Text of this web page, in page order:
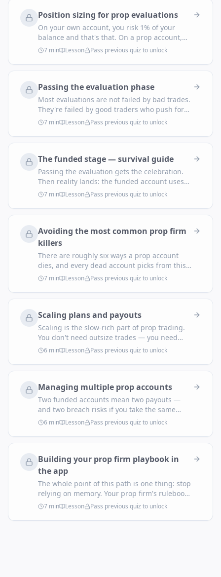
Position sizing for prop evaluations
On your own account, you risk 1% of your
balance and that's that. On a prop account,
you risk against three constraints at once:
daily cap, max drawdown, and consecutive-
loss survival. The smallest of those decides
7 min Lesson Pass previous quiz to unlock
Passing the evaluation phase
Most evaluations are not failed by bad trades.
They're failed by good traders who push for
one more trade after they're up, or revenge-
trade after a small drawdown. A structured
day plan removes both failure modes.
7 min Lesson Pass previous quiz to unlock
The funded stage — survival guide
Passing the evaluation gets the celebration.
Then reality lands: the funded account uses
the same rules — but now every loss feels
real, every win is taxable income, and the
urge to 'make it count' destroys more accounts
7 min Lesson Pass previous quiz to unlock
Avoiding the most common prop firm
killers
There are roughly six ways a prop account
dies, and every dead account picks from this
menu. Read it before you trade, not after the
breach email arrives.
7 min Lesson Pass previous quiz to unlock
Scaling plans and payouts
Scaling is the slow-rich part of prop trading.
You don't need outsize trades — you need
consistent payouts that trigger automatic
account-size increases. Here's how the
mechanics work and how to plan for them.
6 min Lesson Pass previous quiz to unlock
Managing multiple prop accounts
Two funded accounts mean two payouts —
and two breach risks if you take the same
trade on both with identical sizing. Multi-
account trading is a system problem, not a
willpower problem. Solve it with structure.
6 min Lesson Pass previous quiz to unlock
Building your prop firm playbook in
the app
The whole point of this path is one thing: stop
relying on memory. Your prop firm's rulebook
is public; the app can enforce it on every trade
you place. Here's how to configure it once and
let the platform run the discipline.
7 min Lesson Pass previous quiz to unlock